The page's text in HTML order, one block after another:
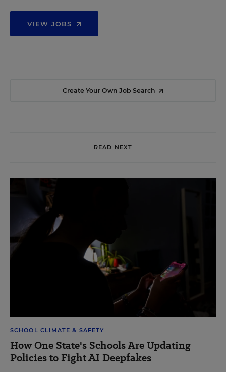
VIEW JOBS
Create Your Own Job Search
READ NEXT
SCHOOL CLIMATE & SAFETY
How One State's Schools Are Updating
Policies to Fight AI Deepfakes